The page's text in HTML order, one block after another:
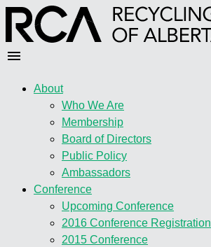
About
Who We Are
Membership
Board of Directors
Public Policy
Ambassadors
Conference
Upcoming Conference
2016 Conference Registration
2015 Conference